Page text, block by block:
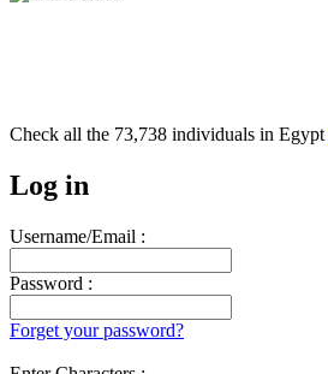
Check all the 73,738 individuals in Egypt
Log in
Username/Email :
Password :
Forget your password?